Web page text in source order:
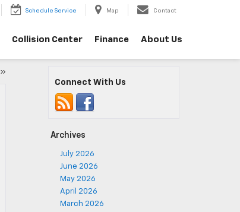
Schedule Service Map Contact
Collision Center Finance About Us
»
Connect With Us
Archives
July 2026
June 2026
May 2026
April 2026
March 2026